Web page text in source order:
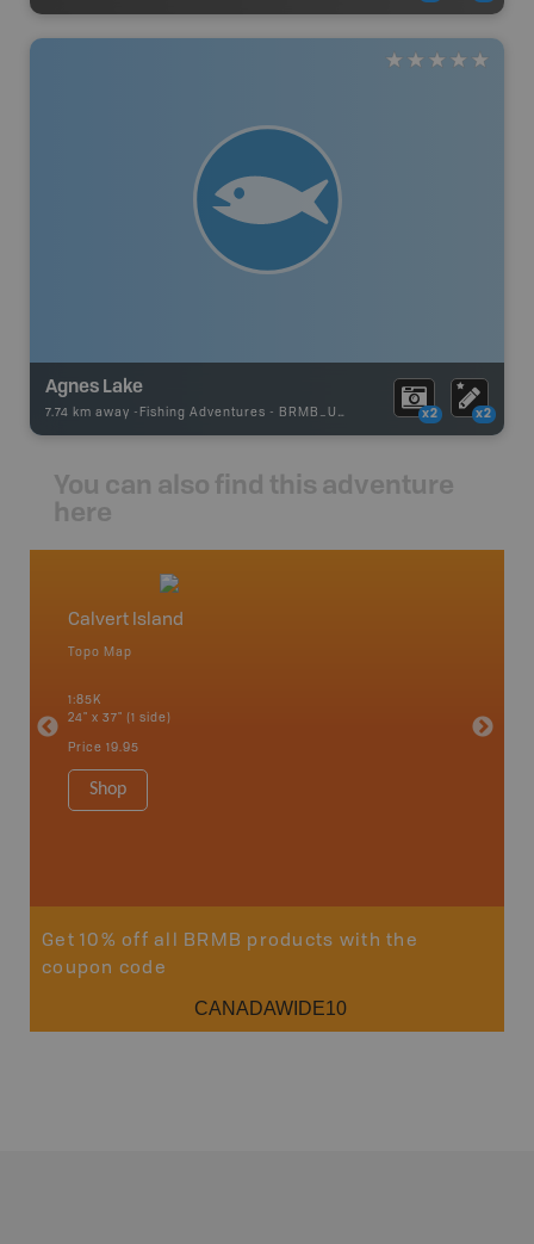
Agnes Lake
7.74 km away - Fishing Adventures - BRMB_UNSTOCKED x2 x2
You can also find this adventure
here
Calvert Island
Topo Map
1:85K
24" x 37" (1 side)
Price 19.95
Shop
24" x
Get 10% off all BRMB products with the
coupon code
CANADAWIDE10